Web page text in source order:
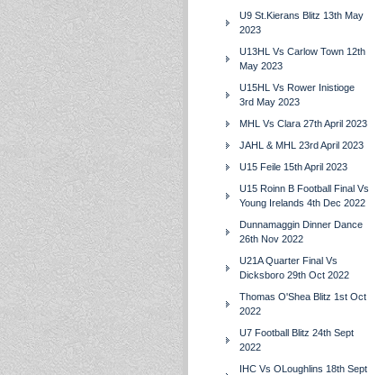
U9 St.Kierans Blitz 13th May
2023
U13HL Vs Carlow Town 12th
May 2023
U15HL Vs Rower Inistioge
3rd May 2023
MHL Vs Clara 27th April 2023
JAHL & MHL 23rd April 2023
U15 Feile 15th April 2023
U15 Roinn B Football Final Vs
Young Irelands 4th Dec 2022
Dunnamaggin Dinner Dance
26th Nov 2022
U21A Quarter Final Vs
Dicksboro 29th Oct 2022
Thomas O'Shea Blitz 1st Oct
2022
U7 Football Blitz 24th Sept
2022
IHC Vs OLoughlins 18th Sept